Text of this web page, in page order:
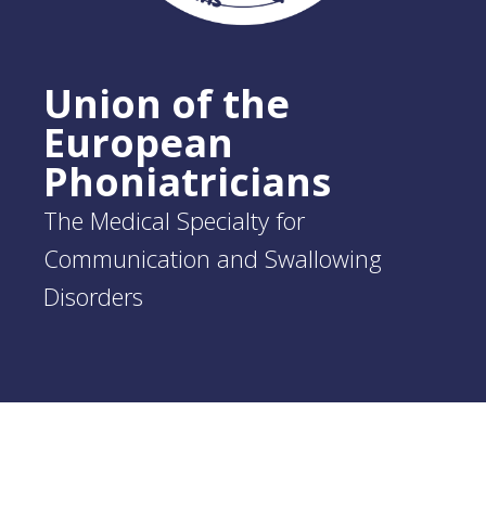
Union of the
European
Phoniatricians
The Medical Specialty for
Communication and Swallowing
Disorders